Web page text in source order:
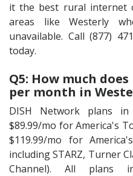
it the best rural internet
areas like Westerly
unavailable. Call (877)
today.
Q5: How much
per month in
DISH Network plans
$89.99/mo for America's
$119.99/mo for
including STARZ, Turner
Channel). All plans